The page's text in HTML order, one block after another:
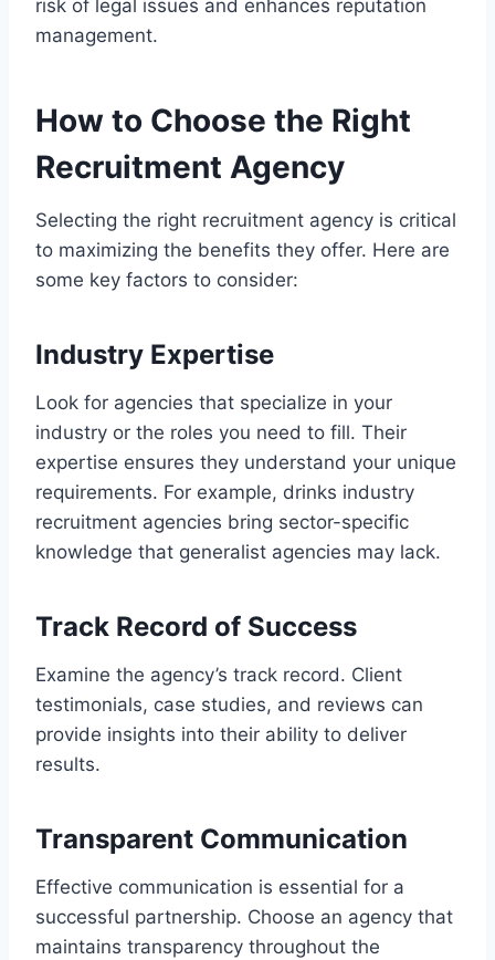
risk of legal issues and enhances reputation
management.
How to Choose the Right
Recruitment Agency
Selecting the right recruitment agency is critical
to maximizing the benefits they offer. Here are
some key factors to consider:
Industry Expertise
Look for agencies that specialize in your
industry or the roles you need to fill. Their
expertise ensures they understand your unique
requirements. For example, drinks industry
recruitment agencies bring sector-specific
knowledge that generalist agencies may lack.
Track Record of Success
Examine the agency’s track record. Client
testimonials, case studies, and reviews can
provide insights into their ability to deliver
results.
Transparent Communication
Effective communication is essential for a
successful partnership. Choose an agency that
maintains transparency throughout the